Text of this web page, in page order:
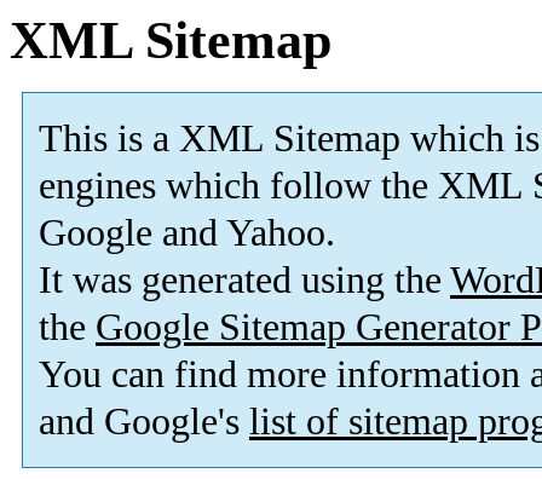
XML Sitemap
This is a XML Sitemap which is
engines which follow the XML
Google and Yahoo.
It was generated using the
the Google Sitemap Generator
You can find more information
and Google's list of sitemap